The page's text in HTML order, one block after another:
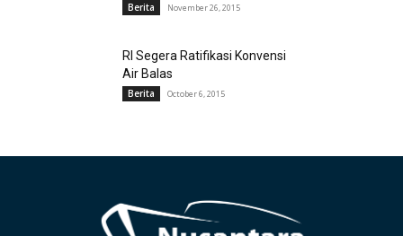
Berita November 26, 2015
RI Segera Ratifikasi Konvensi
Air Balas
Berita October 6, 2015